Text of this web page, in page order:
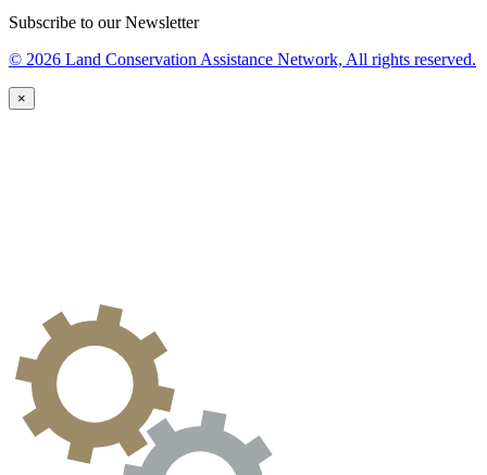
Subscribe to our Newsletter
© 2026 Land Conservation Assistance Network, All rights reserved.
×